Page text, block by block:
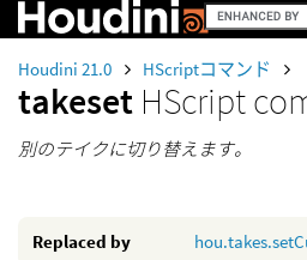
Houdini 21.0 HScriptコマンド
takeset HScript
別のテイクに切り替えます。
Replaced by